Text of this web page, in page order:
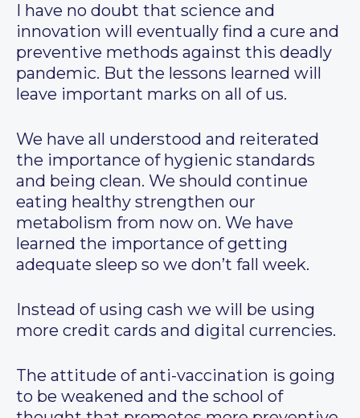
I have no doubt that science and
innovation will eventually find a cure and
preventive methods against this deadly
pandemic. But the lessons learned will
leave important marks on all of us.
We have all understood and reiterated
the importance of hygienic standards
and being clean. We should continue
eating healthy strengthen our
metabolism from now on. We have
learned the importance of getting
adequate sleep so we don’t fall week.
Instead of using cash we will be using
more credit cards and digital currencies.
The attitude of anti-vaccination is going
to be weakened and the school of